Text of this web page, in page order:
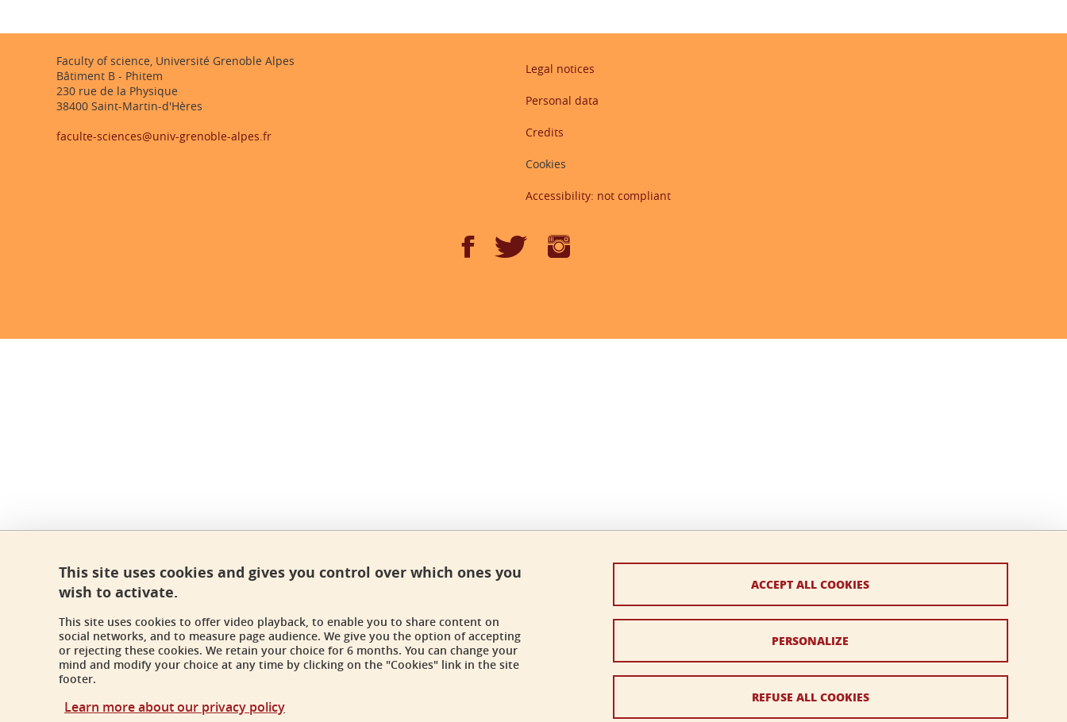
Faculty of science, Université Grenoble Alpes
Bâtiment B - Phitem
230 rue de la Physique
38400 Saint-Martin-d'Hères
faculte-sciences@univ-grenoble-alpes.fr
Legal notices
Personal data
Credits
Cookies
Accessibility: not compliant
This site uses cookies and gives you control over which ones you
wish to activate.
This site uses cookies to offer video playback, to enable you to share content on
social networks, and to measure page audience. We give you the option of accepting
or rejecting these cookies. We retain your choice for 6 months. You can change your
mind and modify your choice at any time by clicking on the "Cookies" link in the site
footer.
Learn more about our privacy policy
ACCEPT ALL COOKIES
REFUSE ALL COOKIES
PERSONALIZE